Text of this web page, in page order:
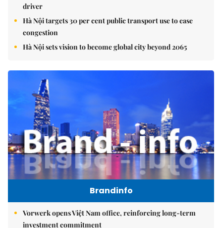
driver
Hà Nội targets 30 per cent public transport use to ease
congestion
Hà Nội sets vision to become global city beyond 2065
Brandinfo
Vorwerk opens Việt Nam office, reinforcing long-term
investment commitment